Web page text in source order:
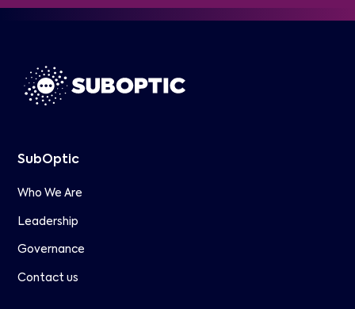
SubOptic
Who We Are
Leadership
Governance
Contact us